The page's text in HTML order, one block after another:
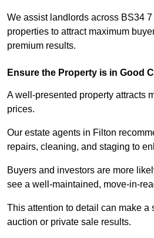
We assist landlords across BS34
properties to attract maximum
premium results.
Ensure the Property is in Good
A well-presented property attracts
prices.
Our estate agents in Filton
repairs, cleaning, and staging to
Buyers and investors are more
see a well-maintained, move-in-
This attention to detail can make a
auction or private sale results.